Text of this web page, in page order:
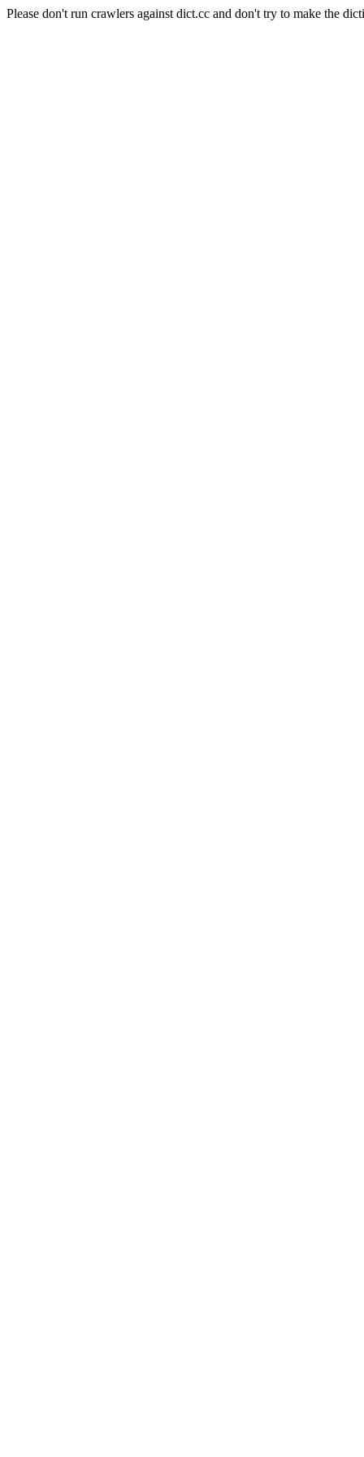
Please don't run crawlers against dict.cc and don't try to make the